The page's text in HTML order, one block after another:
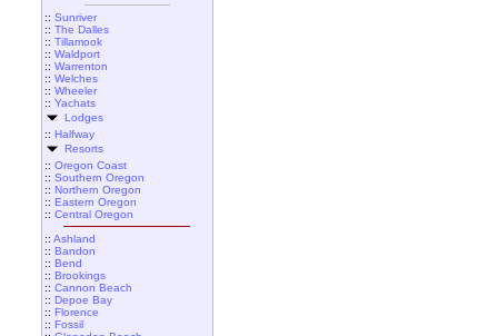
:: Sunriver
:: The Dalles
:: Tillamook
:: Waldport
:: Warrenton
:: Welches
:: Wheeler
:: Yachats
Lodges
:: Halfway
Resorts
:: Oregon Coast
:: Southern Oregon
:: Northern Oregon
:: Eastern Oregon
:: Central Oregon
:: Ashland
:: Bandon
:: Bend
:: Brookings
:: Cannon Beach
:: Depoe Bay
:: Florence
:: Fossil